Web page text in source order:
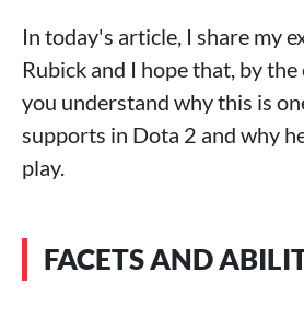
In today's article, I share my
Rubick and I hope that, by
you understand why this is
supports in Dota 2 and why
play.
FACETS AND